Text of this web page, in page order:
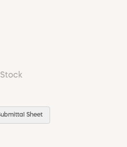
US
Sheet